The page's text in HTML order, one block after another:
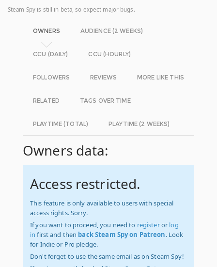
Steam Spy is still in beta, so expect major bugs.
OWNERS AUDIENCE (2 WEEKS)
CCU (DAILY) CCU (HOURLY)
FOLLOWERS REVIEWS MORE LIKE THIS
RELATED TAGS OVER TIME
PLAYTIME (TOTAL) PLAYTIME (2 WEEKS)
Owners data:
Access restricted.
This feature is only available to users with special
access rights. Sorry.
If you want to proceed, you need to registeror log
in first and then back Steam Spy on Patreon. Look
for Indie or Pro pledge.
Don't forget to use the same email as on Steam Spy!